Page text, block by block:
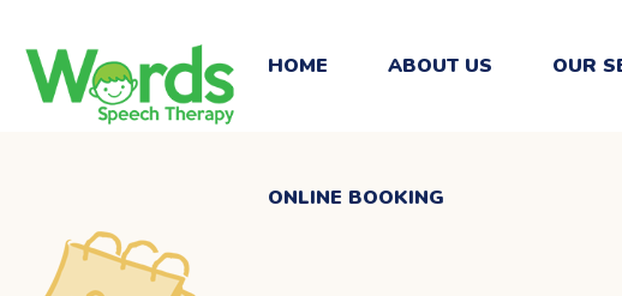
HOME ABOUT US OUR
ONLINE BOOKING
ONLINE BOOKING